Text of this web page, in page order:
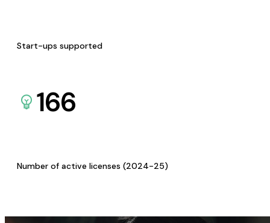
Start-ups supported
166
Number of active licenses (2024-25)